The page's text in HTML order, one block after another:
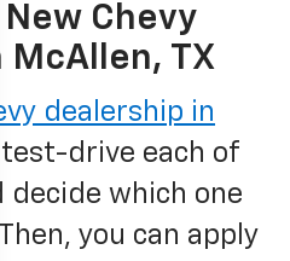
New Chevy
McAllen, TX
dealership in
test-drive each of
decide which one
you can apply